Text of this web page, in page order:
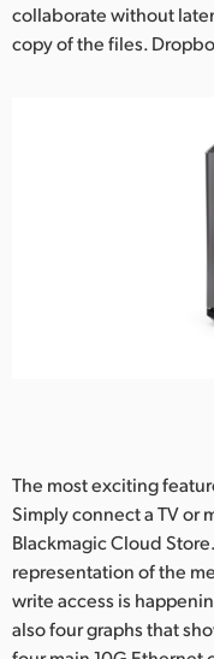
collaborate without
copy of the files.
The most exciting
Simply connect a TV or
Blackmagic Cloud
representation of the
write access is
also four graphs that